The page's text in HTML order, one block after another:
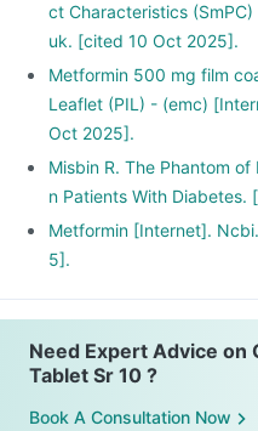
ct Characteristics
uk. [cited 10 Oct 2025].
Metformin 500 mg film
Leaflet (PIL) - (emc)
Oct 2025].
Misbin R. The Phantom
n Patients With Diabetes.
Metformin [Internet].
5].
Need Expert Advice on
Tablet Sr 10 ?
Book A Consultation Now